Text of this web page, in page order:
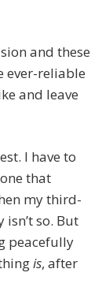
and these
ever-reliable
and leave
I have to
that
my third-
so. But
peacefully
is, after